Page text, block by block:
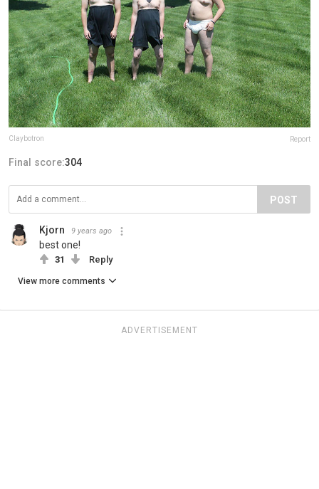
Claybotron Report
Final score:304
POST
Kjorn 9 years ago
best one!
31 Reply
View more comments
ADVERTISEMENT